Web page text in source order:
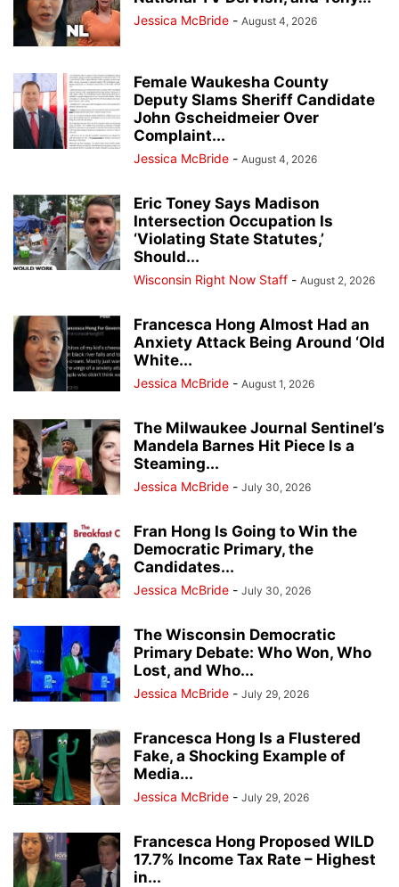
Jessica McBride - August 4, 2026
Female Waukesha County
Deputy Slams Sheriff Candidate
John Gscheidmeier Over
Complaint...
Jessica McBride - August 4, 2026
Eric Toney Says Madison
Intersection Occupation Is
‘Violating State Statutes,’
Should...
Wisconsin Right Now Staff - August 2, 2026
Francesca Hong Almost Had an
Anxiety Attack Being Around ‘Old
White...
Jessica McBride - August 1, 2026
The Milwaukee Journal Sentinel’s
Mandela Barnes Hit Piece Is a
Steaming...
Jessica McBride - July 30, 2026
Fran Hong Is Going to Win the
Democratic Primary, the
Candidates...
Jessica McBride - July 30, 2026
The Wisconsin Democratic
Primary Debate: Who Won, Who
Lost, and Who...
Jessica McBride - July 29, 2026
Francesca Hong Is a Flustered
Fake, a Shocking Example of
Media...
Jessica McBride - July 29, 2026
Francesca Hong Proposed WILD
17.7% Income Tax Rate – Highest
in...